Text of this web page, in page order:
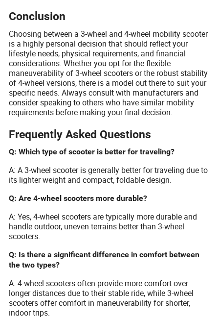
Conclusion
Choosing between a 3-wheel and 4-wheel mobility scooter
is a highly personal decision that should reflect your
lifestyle needs, physical requirements, and financial
considerations. Whether you opt for the flexible
maneuverability of 3-wheel scooters or the robust stability
of 4-wheel versions, there is a model out there to suit your
specific needs. Always consult with manufacturers and
consider speaking to others who have similar mobility
requirements before making your final decision.
Frequently Asked Questions
Q: Which type of scooter is better for traveling?
A: A 3-wheel scooter is generally better for traveling due to
its lighter weight and compact, foldable design.
Q: Are 4-wheel scooters more durable?
A: Yes, 4-wheel scooters are typically more durable and
handle outdoor, uneven terrains better than 3-wheel
scooters.
Q: Is there a significant difference in comfort between
the two types?
A: 4-wheel scooters often provide more comfort over
longer distances due to their stable ride, while 3-wheel
scooters offer comfort in maneuverability for shorter,
indoor trips.